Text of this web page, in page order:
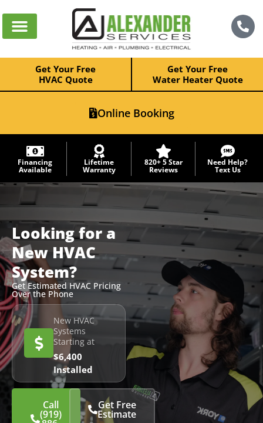
Get Your Free
HVAC Quote
Get Your Free
Water Heater Quote
Online Booking
Financing
Available
Lifetime
Warranty
820+ 5 Star
Reviews
Need Help?
Text Us
Looking for a
New HVAC
System?
Get Estimated HVAC Pricing
Over the Phone
New HVAC
Systems
Starting at
$6,400
Installed
Call
(919)
Get Free
Estimate